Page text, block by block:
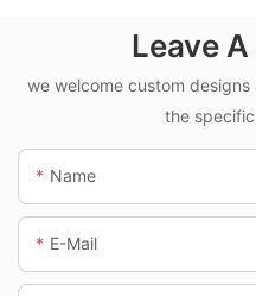
Leave
we welcome custom
the
Name
E-Mail